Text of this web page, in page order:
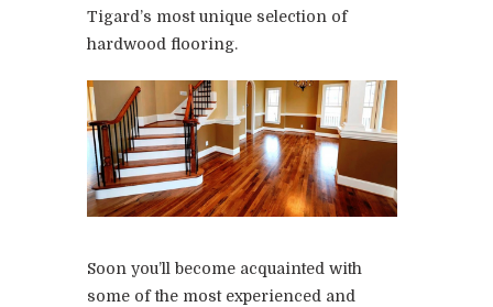
Tigard’s most unique selection of
hardwood flooring.
Soon you’ll become acquainted with
some of the most experienced and